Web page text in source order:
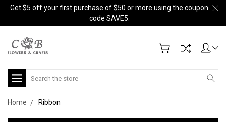
Get $5 off your first purchase of $50 or more using the coupon
code SAVE5.
Search
Home Ribbon